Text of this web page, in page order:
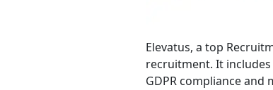
Elevatus, a top
recruitment. It
GDPR compliance and